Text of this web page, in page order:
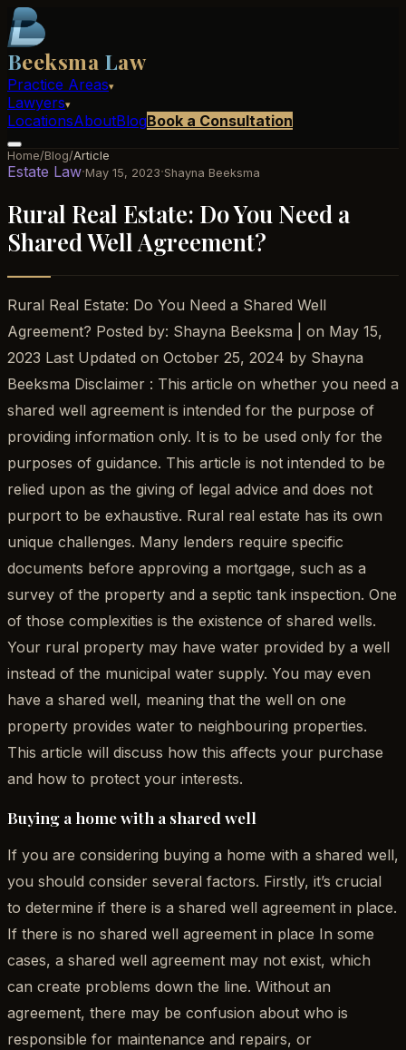
Beeksma Law
Practice Areas▾
Lawyers▾
LocationsAboutBlogBook a Consultation
Home/Blog/Article
Estate Law·May 15, 2023·Shayna Beeksma
Rural Real Estate: Do You Need a
Shared Well Agreement?
Rural Real Estate: Do You Need a Shared Well
Agreement? Posted by: Shayna Beeksma | on May 15,
2023 Last Updated on October 25, 2024 by Shayna
Beeksma Disclaimer : This article on whether you need a
shared well agreement is intended for the purpose of
providing information only. It is to be used only for the
purposes of guidance. This article is not intended to be
relied upon as the giving of legal advice and does not
purport to be exhaustive. Rural real estate has its own
unique challenges. Many lenders require specific
documents before approving a mortgage, such as a
survey of the property and a septic tank inspection. One
of those complexities is the existence of shared wells.
Your rural property may have water provided by a well
instead of the municipal water supply. You may even
have a shared well, meaning that the well on one
property provides water to neighbouring properties.
This article will discuss how this affects your purchase
and how to protect your interests.
Buying a home with a shared well
If you are considering buying a home with a shared well,
you should consider several factors. Firstly, it’s crucial
to determine if there is a shared well agreement in place.
If there is no shared well agreement in place In some
cases, a shared well agreement may not exist, which
can create problems down the line. Without an
agreement, there may be confusion about who is
responsible for maintenance and repairs, or